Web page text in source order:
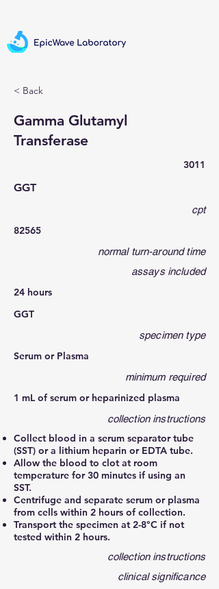
< Back
Gamma Glutamyl
Transferase
3011
GGT
cpt
82565
normal turn-around time
assays included
24 hours
GGT
specimen type
Serum or Plasma
minimum required
1 mL of serum or heparinized plasma
collection instructions
Collect blood in a serum separator tube
(SST) or a lithium heparin or EDTA tube.
Allow the blood to clot at room
temperature for 30 minutes if using an
SST.
Centrifuge and separate serum or plasma
from cells within 2 hours of collection.
Transport the specimen at 2-8°C if not
tested within 2 hours.
collection instructions
clinical significance